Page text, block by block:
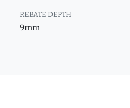
REBATE DEPTH
9mm